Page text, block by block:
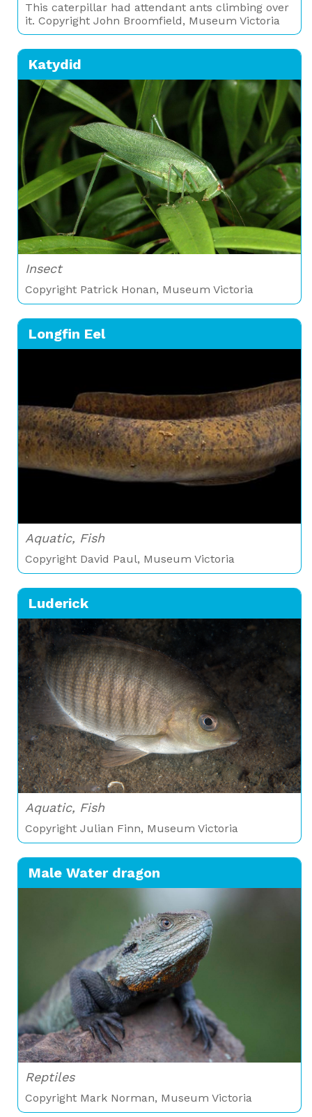
This caterpillar had attendant ants climbing over
it. Copyright John Broomfield, Museum Victoria
Katydid
Insect
Copyright Patrick Honan, Museum Victoria
Longfin Eel
Aquatic, Fish
Copyright David Paul, Museum Victoria
Luderick
Aquatic, Fish
Copyright Julian Finn, Museum Victoria
Male Water dragon
Reptiles
Copyright Mark Norman, Museum Victoria